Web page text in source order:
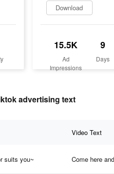
Download
15.5K
Ad
Impressions
9
Days
advertising text
Video Text
suits you~ Come here